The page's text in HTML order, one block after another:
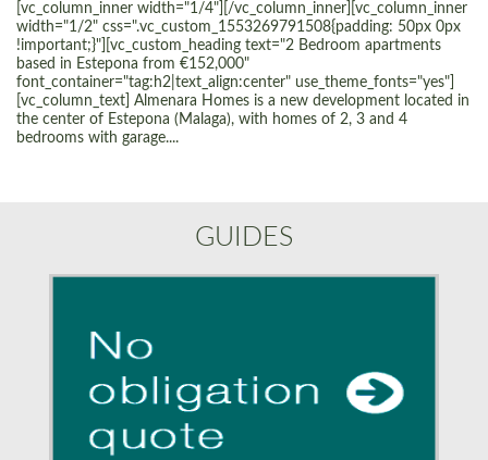
[vc_column_inner width="1/4"][/vc_column_inner][vc_column_inner
width="1/2" css=".vc_custom_1553269791508{padding: 50px 0px
!important;}"][vc_custom_heading text="2 Bedroom apartments
based in Estepona from €152,000"
font_container="tag:h2|text_align:center" use_theme_fonts="yes"]
[vc_column_text] Almenara Homes is a new development located in
the center of Estepona (Malaga), with homes of 2, 3 and 4
bedrooms with garage....
GUIDES